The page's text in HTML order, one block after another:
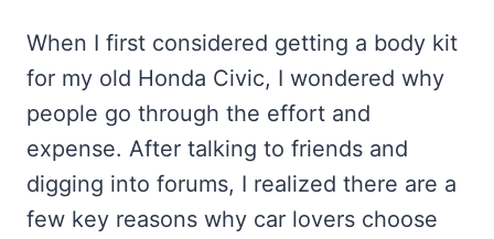
When I first considered getting a body kit
for my old Honda Civic, I wondered why
people go through the effort and
expense. After talking to friends and
digging into forums, I realized there are a
few key reasons why car lovers choose